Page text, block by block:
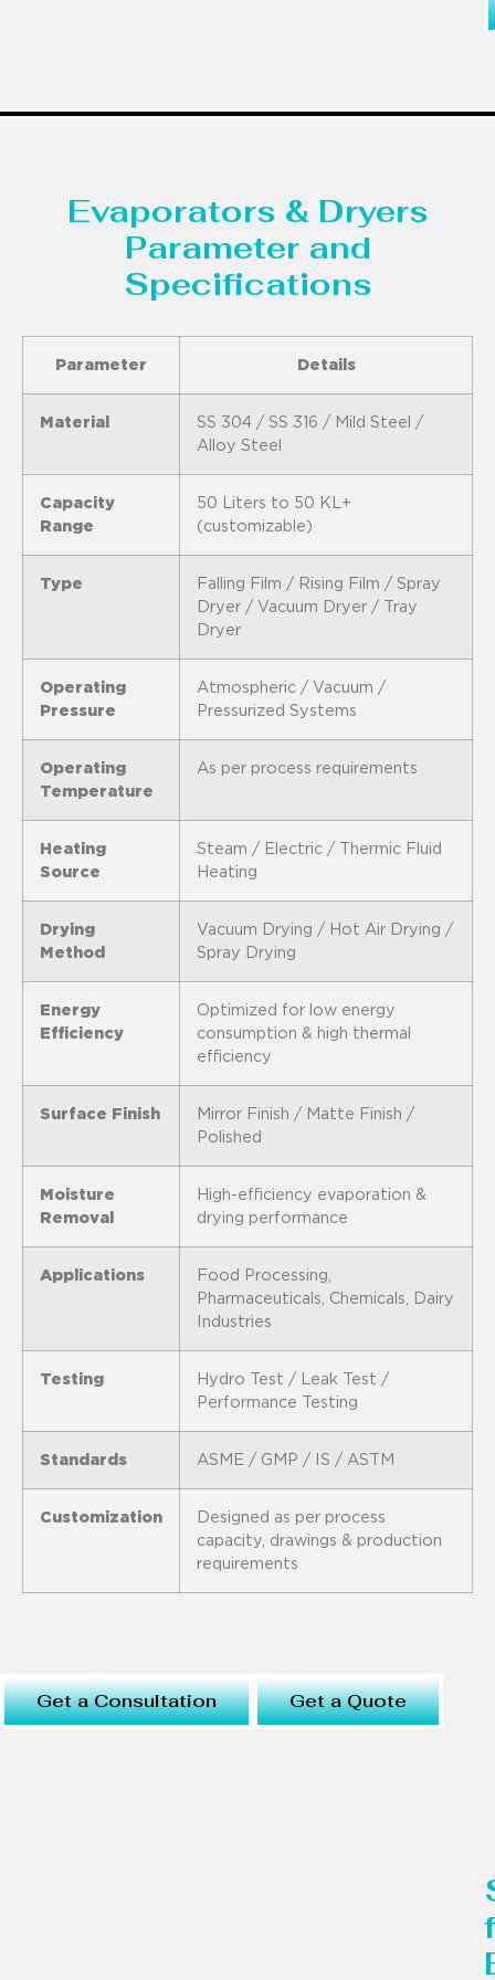
Evaporators & Dryers
Parameter and
Specifications
Parameter Details
Material
SS 304 / SS 316 / Mild Steel /
Alloy Steel
Capacity
Range
50 Liters to 50 KL+
(customizable)
Type
Falling Film / Rising Film / Spray
Dryer / Vacuum Dryer / Tray
Dryer
Operating
Pressure
Atmospheric / Vacuum /
Pressurized Systems
Operating
Temperature
As per process requirements
Heating
Source
Steam / Electric / Thermic Fluid
Heating
Drying
Method
Vacuum Drying / Hot Air Drying /
Spray Drying
Energy
Efficiency
Optimized for low energy
consumption & high thermal
efficiency
Surface Finish
Mirror Finish / Matte Finish /
Polished
Moisture
Removal
High-efficiency evaporation &
drying performance
Applications
Food Processing,
Pharmaceuticals, Chemicals, Dairy
Industries
Testing
Hydro Test / Leak Test /
Performance Testing
Standards ASME / GMP / IS / ASTM
Customization
Designed as per process
capacity, drawings & production
requirements
Get a Consultation Get a Quote